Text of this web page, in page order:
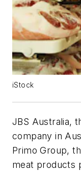
iStock
JBS Australia,
company in
Primo Group,
meat products